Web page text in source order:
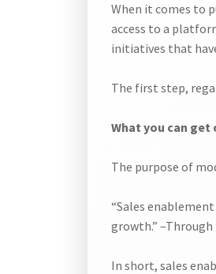
When it comes to
access to a
initiatives that
The first step,
What you can
The purpose of
“Sales
growth.”
In short, sales